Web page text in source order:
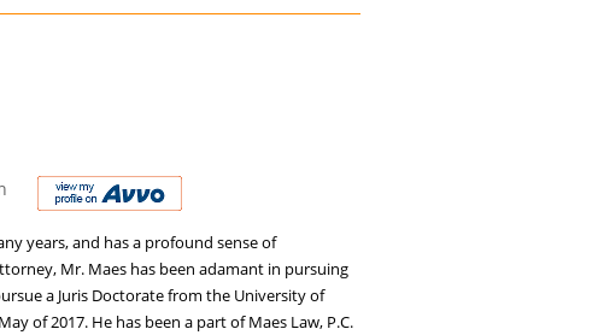
years, and has a profound sense of
Mr. Maes has been adamant in pursuing
a Juris Doctorate from the University of
of 2017. He has been a part of Maes Law, P.C.